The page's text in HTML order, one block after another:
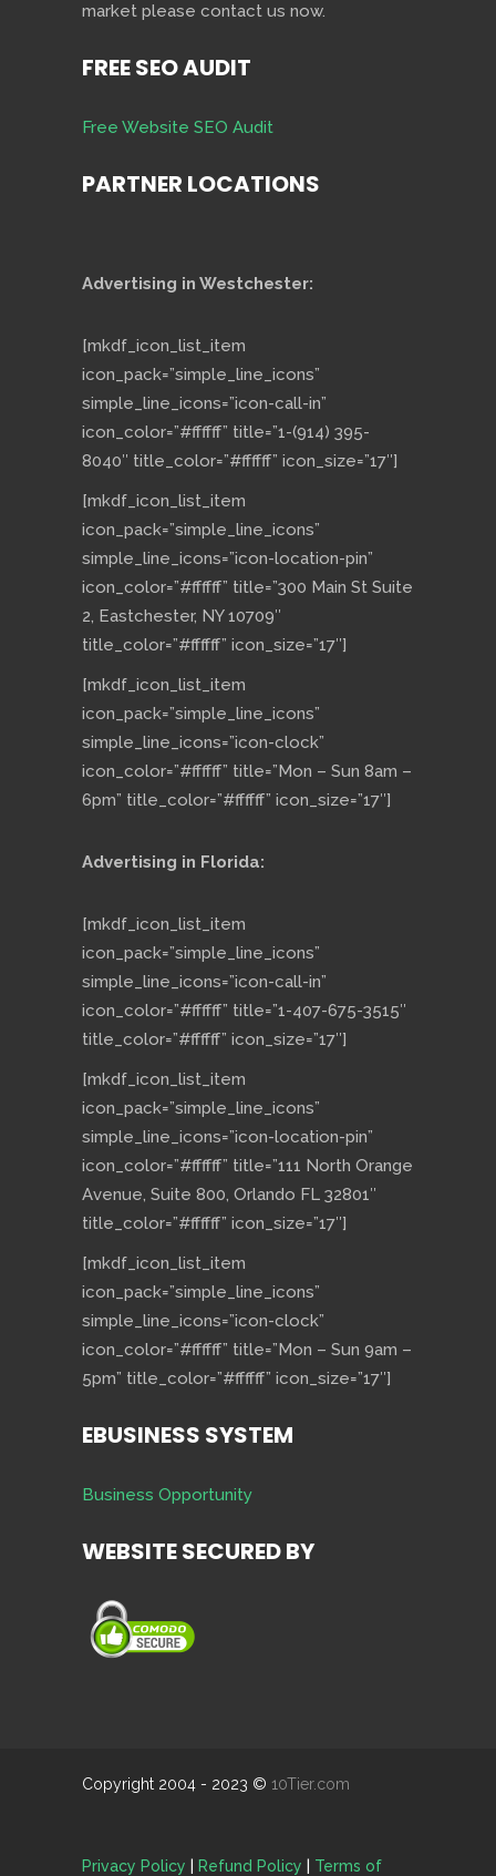
market please contact us now.
FREE SEO AUDIT
Free Website SEO Audit
PARTNER LOCATIONS
Advertising in Westchester:
[mkdf_icon_list_item
icon_pack=”simple_line_icons”
simple_line_icons=”icon-call-in”
icon_color=”#ffffff” title=”1-(914) 395-
8040″ title_color=”#ffffff” icon_size=”17″]
[mkdf_icon_list_item
icon_pack=”simple_line_icons”
simple_line_icons=”icon-location-pin”
icon_color=”#ffffff” title=”300 Main St Suite
2, Eastchester, NY 10709″
title_color=”#ffffff” icon_size=”17″]
[mkdf_icon_list_item
icon_pack=”simple_line_icons”
simple_line_icons=”icon-clock”
icon_color=”#ffffff” title=”Mon – Sun 8am –
6pm” title_color=”#ffffff” icon_size=”17″]
Advertising in Florida:
[mkdf_icon_list_item
icon_pack=”simple_line_icons”
simple_line_icons=”icon-call-in”
icon_color=”#ffffff” title=”1-407-675-3515″
title_color=”#ffffff” icon_size=”17″]
[mkdf_icon_list_item
icon_pack=”simple_line_icons”
simple_line_icons=”icon-location-pin”
icon_color=”#ffffff” title=”111 North Orange
Avenue, Suite 800, Orlando FL 32801″
title_color=”#ffffff” icon_size=”17″]
[mkdf_icon_list_item
icon_pack=”simple_line_icons”
simple_line_icons=”icon-clock”
icon_color=”#ffffff” title=”Mon – Sun 9am –
5pm” title_color=”#ffffff” icon_size=”17″]
EBUSINESS SYSTEM
Business Opportunity
WEBSITE SECURED BY
Copyright 2004 - 2023 © 10Tier.com
Privacy Policy Refund Policy Terms of